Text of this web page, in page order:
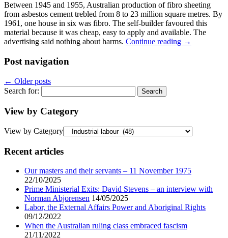
Between 1945 and 1955, Australian production of fibro sheeting
from asbestos cement trebled from 8 to 23 million square metres. By
1961, one house in six was fibro. The self-builder favoured this
material because it was cheap, easy to apply and available. The
advertising said nothing about harms. Continue reading →
Post navigation
← Older posts
Search for:
View by Category
View by Category
Recent articles
Our masters and their servants – 11 November 1975
22/10/2025
Prime Ministerial Exits: David Stevens – an interview with
Norman Abjorensen 14/05/2025
Labor, the External Affairs Power and Aboriginal Rights
09/12/2022
When the Australian ruling class embraced fascism
21/11/2022